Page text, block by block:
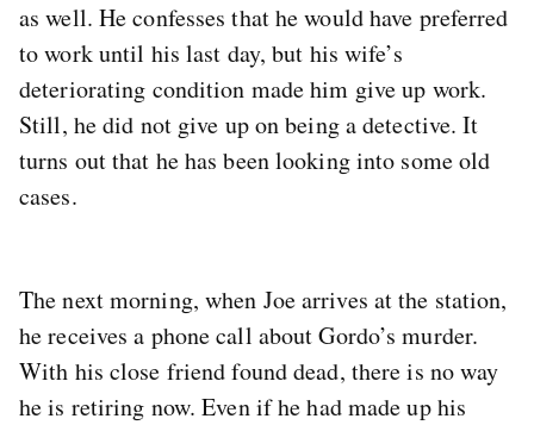
as well. He confesses that he would have preferred
to work until his last day, but his wife’s
deteriorating condition made him give up work.
Still, he did not give up on being a detective. It
turns out that he has been looking into some old
cases.
The next morning, when Joe arrives at the station,
he receives a phone call about Gordo’s murder.
With his close friend found dead, there is no way
he is retiring now. Even if he had made up his